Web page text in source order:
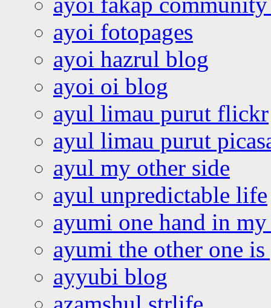
ayoi fotopages
ayoi hazrul blog
ayoi oi blog
ayul limau purut flickr
ayul limau purut
ayul my other side
ayul unpredictable life
ayumi one hand in
ayumi the other one
ayyubi blog